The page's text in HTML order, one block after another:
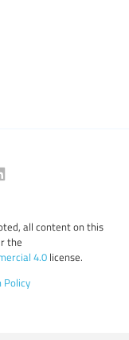
all content on this
the
4.0 license.
Policy